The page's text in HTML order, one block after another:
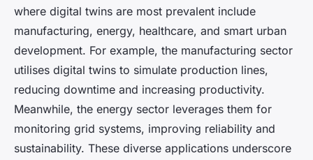
where digital twins are most prevalent include
manufacturing, energy, healthcare, and smart urban
development. For example, the manufacturing sector
utilises digital twins to simulate production lines,
reducing downtime and increasing productivity.
Meanwhile, the energy sector leverages them for
monitoring grid systems, improving reliability and
sustainability. These diverse applications underscore